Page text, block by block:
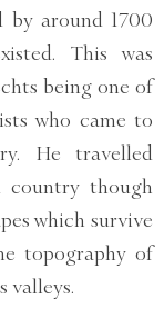
by around 1700
This was
being one of
who came to
He travelled
country though
which survive
topography of
valleys.